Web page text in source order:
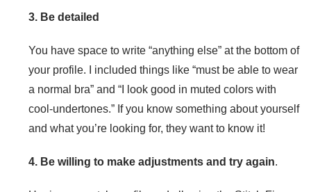
3. Be detailed
You have space to write “anything else” at the bottom of
your profile. I included things like “must be able to wear
a normal bra” and “I look good in muted colors with
cool-undertones.” If you know something about yourself
and what you’re looking for, they want to know it!
4. Be willing to make adjustments and try again.